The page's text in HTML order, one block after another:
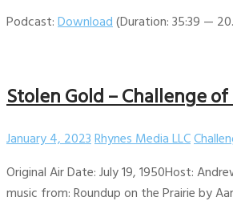
Podcast:Download(Duration: 35:39 —
Stolen Gold – Challenge
January 4, 2023Rhynes Media LLC
Original Air Date: July 19, 1950Host:
music from: Roundup on the Prairie by